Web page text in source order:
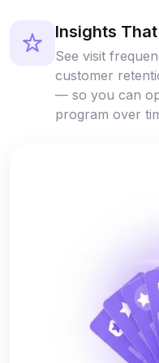
Insights
See visit
customer
— so you can
program over